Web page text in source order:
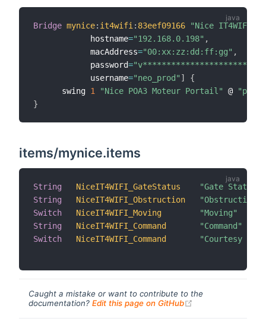
Bridge mynice: it4wifi : 83eef09166 "Nice IT4WIFI"
            hostname
="192.168.0.198" ,
            macAddress
="00:xx:zz:dd:ff:gg" ,
            password
=
            username
="neo_prod" ]
{
      swing
1 "Nice POA3 Moteur Portail" @
}
items/mynice.items
String NiceIT4WIFI_GateStatus "Gate Status"
String
NiceIT4WIFI_Obstruction "Obstruction"
Switch
NiceIT4WIFI_Moving "Moving"
String
NiceIT4WIFI_Command "Command"
Switch
NiceIT4WIFI_Command "Courtesy
Caught a mistake or want to contribute to the
documentation? Edit this page on GitHub